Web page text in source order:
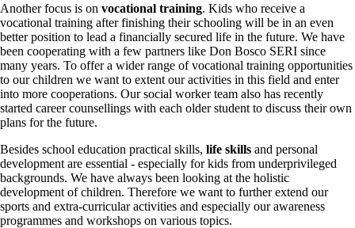
Another focus is on vocational training. Kids who receive a
vocational training after finishing their schooling will be in an even
better position to lead a financially secured life in the future. We have
been cooperating with a few partners like Don Bosco SERI since
many years. To offer a wider range of vocational training opportunities
to our children we want to extent our activities in this field and enter
into more cooperations. Our social worker team also has recently
started career counsellings with each older student to discuss their own
plans for the future.
Besides school education practical skills, life skills and personal
development are essential - especially for kids from underprivileged
backgrounds. We have always been looking at the holistic
development of children. Therefore we want to further extend our
sports and extra-curricular activities and especially our awareness
programmes and workshops on various topics.